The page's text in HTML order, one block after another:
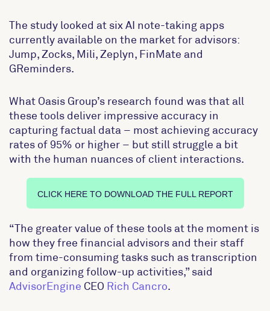
The study looked at six AI note-taking apps
currently available on the market for advisors:
Jump, Zocks, Mili, Zeplyn, FinMate and
GReminders.
What Oasis Group’s research found was that all
these tools deliver impressive accuracy in
capturing factual data – most achieving accuracy
rates of 95% or higher – but still struggle a bit
with the human nuances of client interactions.
CLICK HERE TO DOWNLOAD THE FULL REPORT
“The greater value of these tools at the moment is
how they free financial advisors and their staff
from time-consuming tasks such as transcription
and organizing follow-up activities,” said
AdvisorEngine CEO Rich Cancro.